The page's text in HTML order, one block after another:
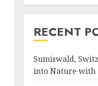
RECENT
Sumiswald,
into Nature with